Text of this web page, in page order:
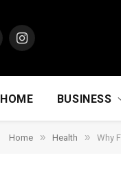
Instagram
HOME BUSINESS
Home » Health » Why